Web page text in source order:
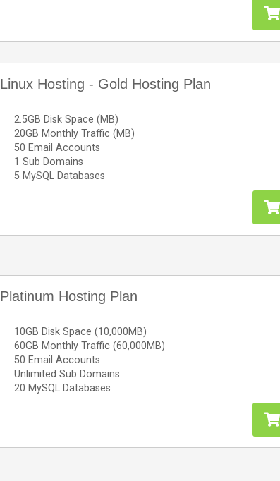
Linux Hosting - Gold Hosting Plan
2.5GB Disk Space (MB)
20GB Monthly Traffic (MB)
50 Email Accounts
1 Sub Domains
5 MySQL Databases
Platinum Hosting Plan
10GB Disk Space (10,000MB)
60GB Monthly Traffic (60,000MB)
50 Email Accounts
Unlimited Sub Domains
20 MySQL Databases